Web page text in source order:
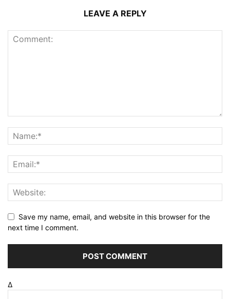
LEAVE A REPLY
Save my name, email, and website in this browser for the
next time I comment.
Δ